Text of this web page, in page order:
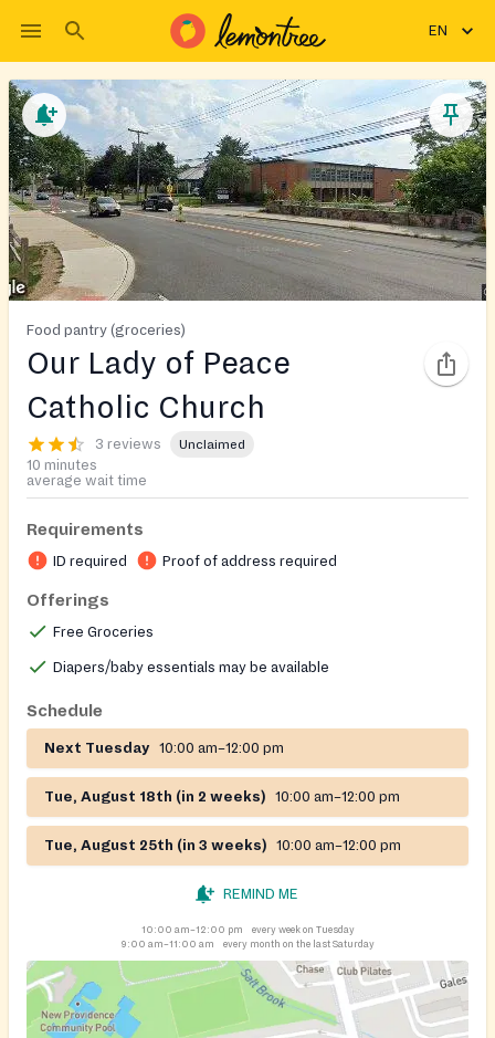
EN
Food pantry (groceries)
Our Lady of Peace
Catholic Church
3 reviews Unclaimed
10 minutes
average wait time
Requirements
ID required Proof of address required
Offerings
Free Groceries
Diapers/baby essentials may be available
Schedule
Next Tuesday 10:00 am–12:00 pm
Tue, August 18th (in 2 weeks) 10:00 am–12:00 pm
Tue, August 25th (in 3 weeks) 10:00 am–12:00 pm
REMIND ME
10:00 am–12:00 pm
every week on Tuesday
9:00 am–11:00 am
every month on the last Saturday